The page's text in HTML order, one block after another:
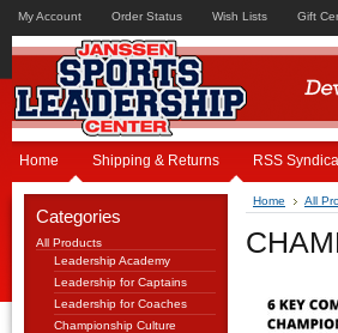
My Account Order Status Wish Lists Gift
Home Shipping & Returns RSS
Categories
All Products
Leadership Academy
Leadership for Captains
Leadership for Coaches
Championship Culture
Home All